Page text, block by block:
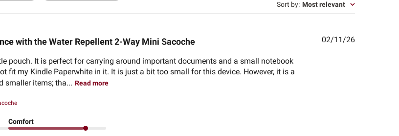
Sort by: Most relevant
with the Water Repellent 2-Way Mini Sacoche
pouch. It is perfect for carrying around important documents and a small notebook
fit my Kindle Paperwhite in it. It is just a bit too small for this device. However, it is a
smaller items; tha... Read more
Comfort
Published
02/11/26